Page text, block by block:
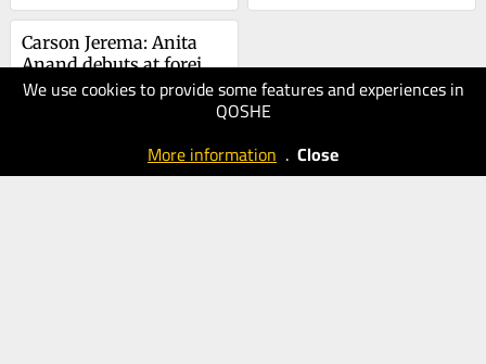
We use cookies to provide some features and experiences in
QOSHE
More information . Close
Carson Jerema: Anita
Anand debuts at foreign
affairs by doing
16.05.2025